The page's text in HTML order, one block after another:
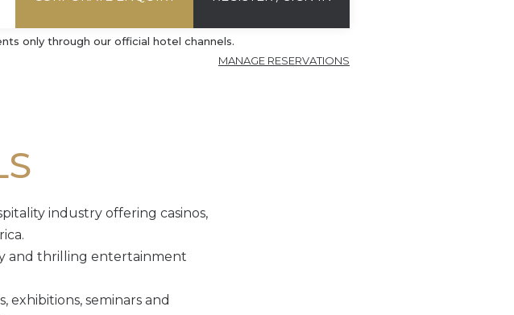
only through our official hotel channels.
MANAGE RESERVATIONS
industry offering casinos,
and thrilling entertainment
seminars and